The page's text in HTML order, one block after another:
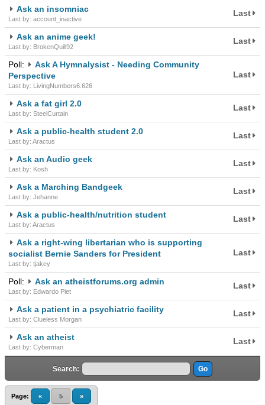
Ask an insomniac
Last by: account_inactive
Last
Ask an anime geek!
Last by: BrokenQuill92
Last
Poll:
Ask A Hymnalysist - Needing Community
Perspective
Last by: LivingNumbers6.626
Last
Ask a fat girl 2.0
Last by: SteelCurtain
Last
Ask a public-health student 2.0
Last by: Aractus
Last
Ask an Audio geek
Last by: Kosh
Last
Ask a Marching Bandgeek
Last by: Jehanne
Last
Ask a public-health/nutrition student
Last by: Aractus
Last
Ask a right-wing libertarian who is supporting
socialist Bernie Sanders for President
Last by: tjakey
Last
Poll: Ask an atheistforums.org admin
Last by: Edwardo Piet
Last
Ask a patient in a psychiatric facility
Last by: Clueless Morgan
Last
Ask an atheist
Last by: Cyberman
Last
Search:
Page: « 5 »